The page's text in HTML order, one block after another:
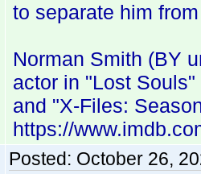
to separate him from
Norman Smith (BY
actor in "Lost Souls"
and "X-Files:
https://
Posted: October 26,